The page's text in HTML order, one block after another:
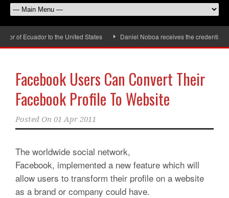
of Ecuador to the United States Daniel Noboa receives the credentials
Facebook Users Can Convert Their
Facebook Profile To Website
Posted On 01 Apr 2011
The worldwide social network,
Facebook, implemented a new feature which will
allow users to transform their profile on a website
as a brand or company could have.